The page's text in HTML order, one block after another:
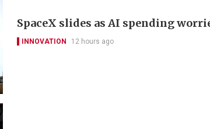
SpaceX slides as AI spending
INNOVATION 12 hours ago